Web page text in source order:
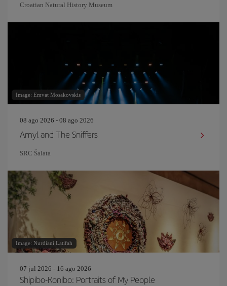
Croatian Natural History Museum
Image: Emvat Mosakovskis
08 ago 2026 - 08 ago 2026
Amyl and The Sniffers
SRC Šalata
Image: Nurdiani Latifah
07 jul 2026 - 16 ago 2026
Shipibo-Konibo: Portraits of My People